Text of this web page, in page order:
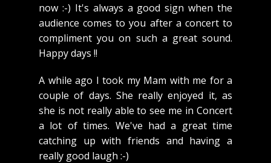
now :-) It's always a good sign when the
audience comes to you after a concert to
compliment you on such a great sound.
Happy days !!
A while ago I took my Mam with me for a
couple of days. She really enjoyed it, as
she is not really able to see me in Concert
a lot of times. We've had a great time
catching up with friends and having a
really good laugh :-)